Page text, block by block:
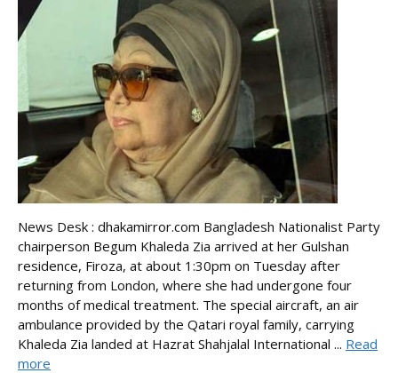
News Desk : dhakamirror.com Bangladesh Nationalist Party
chairperson Begum Khaleda Zia arrived at her Gulshan
residence, Firoza, at about 1:30pm on Tuesday after
returning from London, where she had undergone four
months of medical treatment. The special aircraft, an air
ambulance provided by the Qatari royal family, carrying
Khaleda Zia landed at Hazrat Shahjalal International ... Read
more